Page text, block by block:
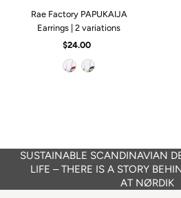
Rae Factory PAPUKAIJA
Earrings | 2 variations
Regular
Price
$24.00
SUSTAINABLE SCANDINAVIAN
LIFE – THERE IS A STORY
AT NØRDIK